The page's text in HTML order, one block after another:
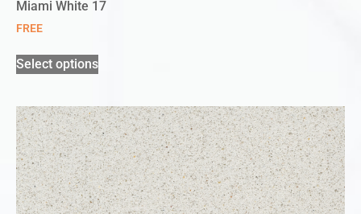
Miami White 17
FREE
Select options